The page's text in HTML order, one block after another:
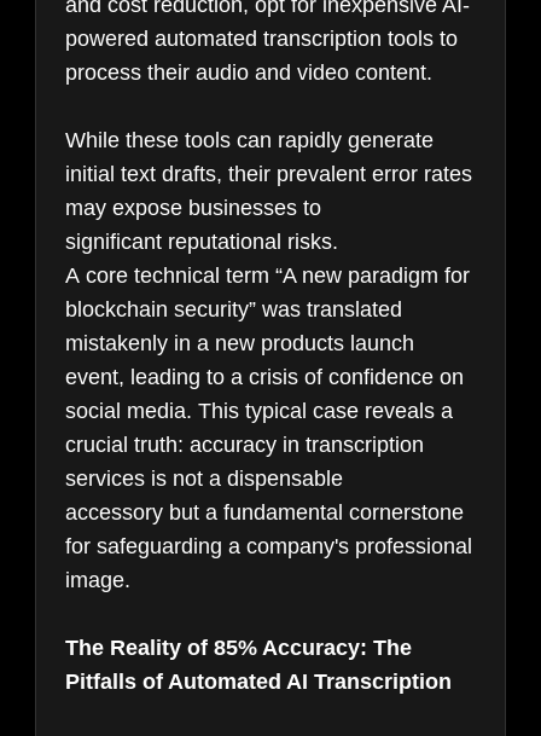
and cost reduction, opt for inexpensive AI-
powered automated transcription tools to
process their audio and video content.
While these tools can rapidly generate
initial text drafts, their prevalent error rates
may expose businesses to
significant reputational risks.
A core technical term “A new paradigm for
blockchain security” was translated
mistakenly in a new products launch
event, leading to a crisis of confidence on
social media. This typical case reveals a
crucial truth: accuracy in transcription
services is not a dispensable
accessory but a fundamental cornerstone
for safeguarding a company's professional
image.
The Reality of 85% Accuracy: The
Pitfalls of Automated AI Transcription